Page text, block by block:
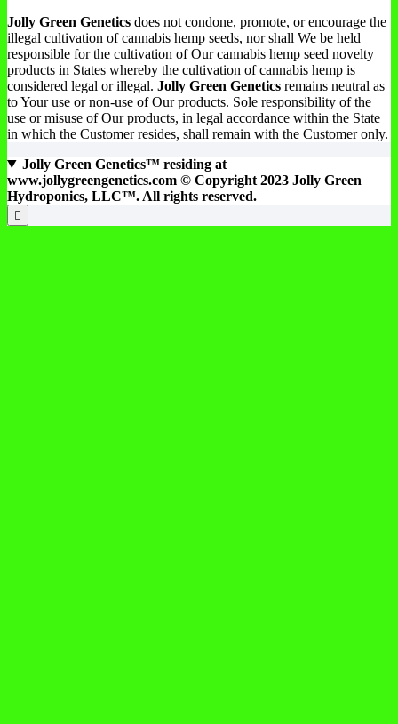
Jolly Green Genetics does not condone, promote, or encourage the
illegal cultivation of cannabis hemp seeds, nor shall We be held
responsible for the cultivation of Our cannabis hemp seed novelty
products in States whereby the cultivation of cannabis hemp is
considered legal or illegal. Jolly Green Genetics remains neutral as
to Your use or non-use of Our products. Sole responsibility of the
use or misuse of Our products, in legal accordance within the State
in which the Customer resides, shall remain with the Customer only.
Jolly Green Genetics™ residing at
www.jollygreengenetics.com © Copyright 2023 Jolly Green
Hydroponics, LLC™. All rights reserved.